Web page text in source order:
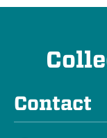
Contact